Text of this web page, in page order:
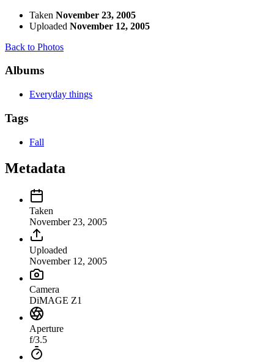
Taken November 23, 2005
Uploaded November 12, 2005
Back to Photos
Albums
Everyday things
Tags
Fall
Metadata
Taken
November 23, 2005
Uploaded
November 12, 2005
Camera
DiMAGE Z1
Aperture
f/3.5